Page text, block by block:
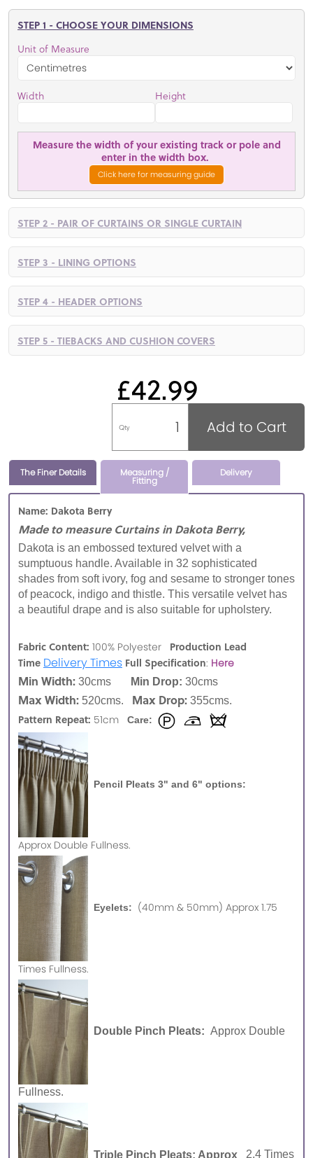
STEP 1 - CHOOSE YOUR DIMENSIONS
Unit of Measure
Width Height
Measure the width of your existing track or pole and
enter in the width box.
Click here for measuring guide
STEP 2 - PAIR OF CURTAINS OR SINGLE CURTAIN
STEP 3 - LINING OPTIONS
STEP 4 - HEADER OPTIONS
STEP 5 - TIEBACKS AND CUSHION COVERS
£42.99
Qty Add to Cart
The Finer Details Measuring /
Fitting
Delivery
Name: Dakota Berry
Made to measure Curtains in Dakota Berry,
Dakota is an embossed textured velvet with a
sumptuous handle. Available in 32 sophisticated
shades from soft ivory, fog and sesame to stronger tones
of peacock, indigo and thistle. This versatile velvet has
a beautiful drape and is also suitable for upholstery.
Fabric Content: 100% Polyester Production Lead
Time Delivery Times Full Specification: Here
Min Width: 30cms Min Drop: 30cms
Max Width: 520cms. Max Drop: 355cms.
Pattern Repeat: 51cm Care:
Pencil Pleats 3" and 6" options:
Approx Double Fullness.
Eyelets: (40mm & 50mm) Approx 1.75
Times Fullness.
Double Pinch Pleats: Approx Double
Fullness.
Triple Pinch Pleats: Approx 2.4 Times